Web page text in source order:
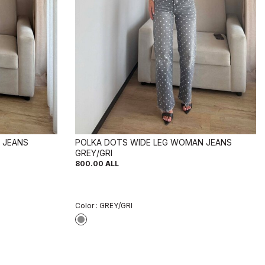
POLKA DOTS WIDE LEG WOMAN JEANS
GREY/GRI
800.00 ALL
Color : GREY/GRI